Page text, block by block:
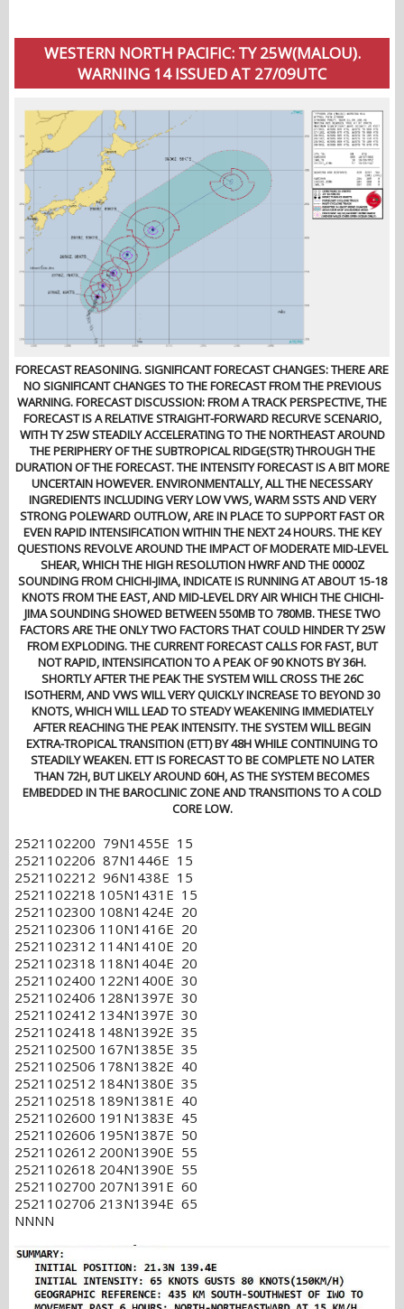
WESTERN NORTH PACIFIC: TY 25W(MALOU).
WARNING 14 ISSUED AT 27/09UTC
FORECAST REASONING. SIGNIFICANT FORECAST CHANGES: THERE ARE
NO SIGNIFICANT CHANGES TO THE FORECAST FROM THE PREVIOUS
WARNING. FORECAST DISCUSSION: FROM A TRACK PERSPECTIVE, THE
FORECAST IS A RELATIVE STRAIGHT-FORWARD RECURVE SCENARIO,
WITH TY 25W STEADILY ACCELERATING TO THE NORTHEAST AROUND
THE PERIPHERY OF THE SUBTROPICAL RIDGE(STR) THROUGH THE
DURATION OF THE FORECAST. THE INTENSITY FORECAST IS A BIT MORE
UNCERTAIN HOWEVER. ENVIRONMENTALLY, ALL THE NECESSARY
INGREDIENTS INCLUDING VERY LOW VWS, WARM SSTS AND VERY
STRONG POLEWARD OUTFLOW, ARE IN PLACE TO SUPPORT FAST OR
EVEN RAPID INTENSIFICATION WITHIN THE NEXT 24 HOURS. THE KEY
QUESTIONS REVOLVE AROUND THE IMPACT OF MODERATE MID-LEVEL
SHEAR, WHICH THE HIGH RESOLUTION HWRF AND THE 0000Z
SOUNDING FROM CHICHI-JIMA, INDICATE IS RUNNING AT ABOUT 15-18
KNOTS FROM THE EAST, AND MID-LEVEL DRY AIR WHICH THE CHICHI-
JIMA SOUNDING SHOWED BETWEEN 550MB TO 780MB. THESE TWO
FACTORS ARE THE ONLY TWO FACTORS THAT COULD HINDER TY 25W
FROM EXPLODING. THE CURRENT FORECAST CALLS FOR FAST, BUT
NOT RAPID, INTENSIFICATION TO A PEAK OF 90 KNOTS BY 36H.
SHORTLY AFTER THE PEAK THE SYSTEM WILL CROSS THE 26C
ISOTHERM, AND VWS WILL VERY QUICKLY INCREASE TO BEYOND 30
KNOTS, WHICH WILL LEAD TO STEADY WEAKENING IMMEDIATELY
AFTER REACHING THE PEAK INTENSITY. THE SYSTEM WILL BEGIN
EXTRA-TROPICAL TRANSITION (ETT) BY 48H WHILE CONTINUING TO
STEADILY WEAKEN. ETT IS FORECAST TO BE COMPLETE NO LATER
THAN 72H, BUT LIKELY AROUND 60H, AS THE SYSTEM BECOMES
EMBEDDED IN THE BAROCLINIC ZONE AND TRANSITIONS TO A COLD
CORE LOW.
2521102200 79N1455E 15
2521102206 87N1446E 15
2521102212 96N1438E 15
2521102218 105N1431E 15
2521102300 108N1424E 20
2521102306 110N1416E 20
2521102312 114N1410E 20
2521102318 118N1404E 20
2521102400 122N1400E 30
2521102406 128N1397E 30
2521102412 134N1397E 30
2521102418 148N1392E 35
2521102500 167N1385E 35
2521102506 178N1382E 40
2521102512 184N1380E 35
2521102518 189N1381E 40
2521102600 191N1383E 45
2521102606 195N1387E 50
2521102612 200N1390E 55
2521102618 204N1390E 55
2521102700 207N1391E 60
2521102706 213N1394E 65
NNNN